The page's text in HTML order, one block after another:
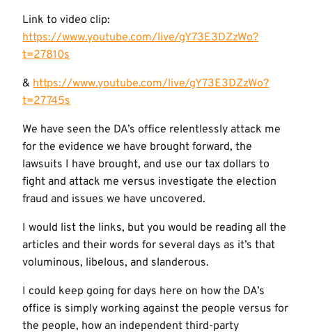
Link to video clip:
https://www.youtube.com/live/gY73E3DZzWo?
t=27810s
&https://www.youtube.com/live/gY73E3DZzWo?
t=27745s
We have seen the DA’s office relentlessly attack me
for the evidence we have brought forward, the
lawsuits I have brought, and use our tax dollars to
fight and attack me versus investigate the election
fraud and issues we have uncovered.
I would list the links, but you would be reading all the
articles and their words for several days as it’s that
voluminous, libelous, and slanderous.
I could keep going for days here on how the DA’s
office is simply working against the people versus for
the people, how an independent third-party